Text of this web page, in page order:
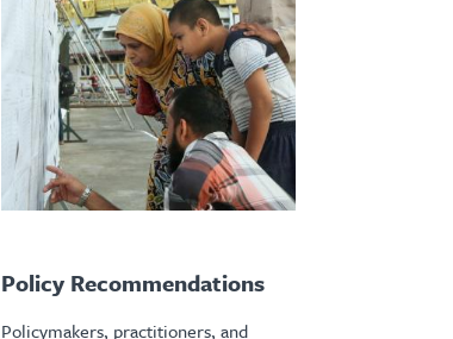
Policy Recommendations
Policymakers, practitioners, and